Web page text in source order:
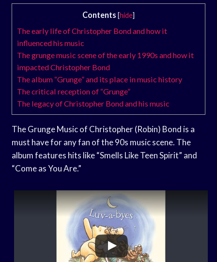
Contents [hide]
The early life of Christopher Bond and how it
influenced his music
The grunge music scene of the early 1990s and how it
impacted Christopher Bond
The album “Grunge” and its place in music history
The critical reception of “Grunge”
The legacy of Christopher Bond and his music
The Grunge Music of Christopher (Robin) Bond is a
must have for any fan of the 90s music scene. The
album features hits like “Smells Like Teen Spirit” and
“Come as You Are.”